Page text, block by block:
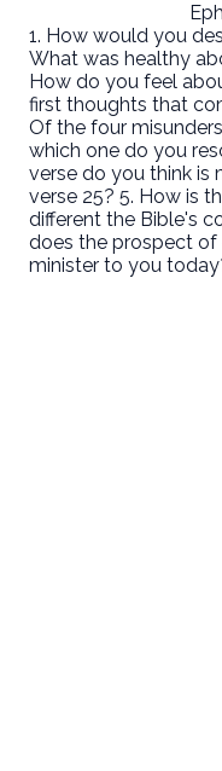
1. How would you
What was healthy
How do you feel
first thoughts that
Of the four
which one do you
verse do you think is
verse 25? 5. How is
different the Bible's
does the prospect of
minister to you